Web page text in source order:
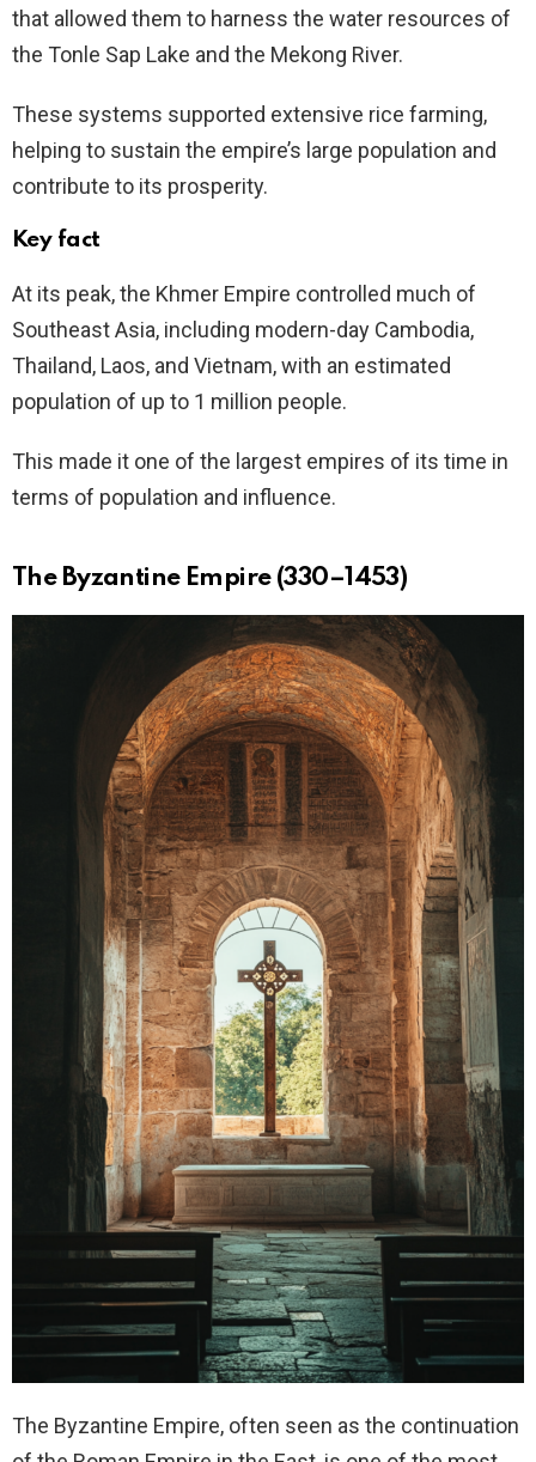
that allowed them to harness the water resources of
the Tonle Sap Lake and the Mekong River.
These systems supported extensive rice farming,
helping to sustain the empire’s large population and
contribute to its prosperity.
Key fact
At its peak, the Khmer Empire controlled much of
Southeast Asia, including modern-day Cambodia,
Thailand, Laos, and Vietnam, with an estimated
population of up to 1 million people.
This made it one of the largest empires of its time in
terms of population and influence.
The Byzantine Empire (330–1453)
The Byzantine Empire, often seen as the continuation